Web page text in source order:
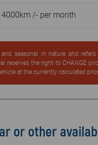
4000km /- per month
seasonal in nature and
reserves the right to CHANGE
at the currently calculated
or other